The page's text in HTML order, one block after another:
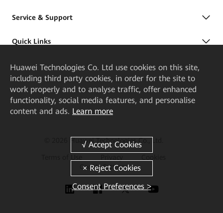
Service & Support
Quick Links
© 2026 Huawei Technologies Co., Ltd.
Cookie Settings
Huawei Technologies Co. Ltd use cookies on this site,
including third party cookies, in order for the site to
work properly and to analyse traffic, offer enhanced
functionality, social media features, and personalise
content and ads. Learn more
Consent Preferences >